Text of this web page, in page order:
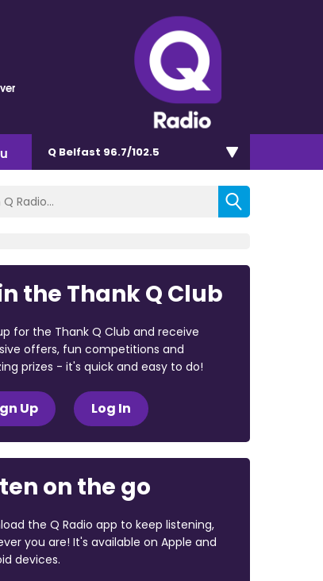
Q Belfast 96.7/102.5
the Thank Q Club
for the Thank Q Club and receive
offers, fun competitions and
prizes - it's quick and easy to do!
Up Log In
on the go
the Q Radio app to keep listening,
you are! It's available on Apple and
devices.